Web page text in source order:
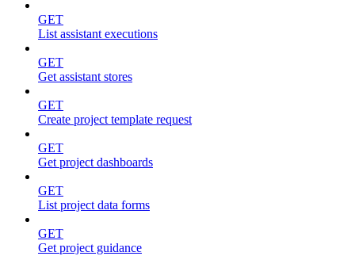
GET
List assistant executions
GET
Get assistant stores
GET
Create project template request
GET
Get project dashboards
GET
List project data forms
GET
Get project guidance